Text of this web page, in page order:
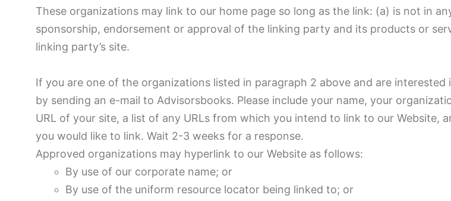
These organizations may link to our home page so long as the link: (a) is not in
sponsorship, endorsement or approval of the linking party and its products or
linking party’s site.
If you are one of the organizations listed in paragraph 2 above and are
by sending an e-mail to Advisorsbooks. Please include your name, your
URL of your site, a list of any URLs from which you intend to link to our Website,
you would like to link. Wait 2-3 weeks for a response.
Approved organizations may hyperlink to our Website as follows:
By use of our corporate name; or
By use of the uniform resource locator being linked to; or